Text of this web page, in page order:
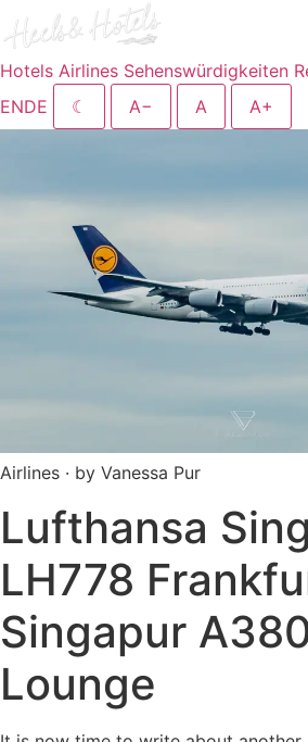
Hotels Airlines Sehenswürdigkeiten
ENDE ☾ A− A A+
Airlines · by Vanessa Pur
Lufthansa
LH778
Singapur
Lounge